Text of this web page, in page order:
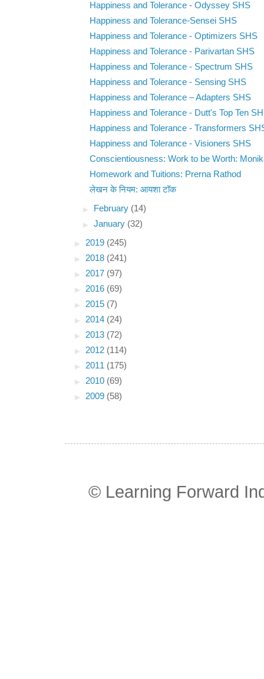
Happiness and Tolerance - Odyssey SHS
Happiness and Tolerance-Sensei SHS
Happiness and Tolerance - Optimizers SHS
Happiness and Tolerance - Parivartan SHS
Happiness and Tolerance - Spectrum SHS
Happiness and Tolerance - Sensing SHS
Happiness and Tolerance – Adapters SHS
Happiness and Tolerance - Dutt's Top Ten
Happiness and Tolerance - Transformers
Happiness and Tolerance - Visioners SHS
Conscientiousness: Work to be Worth:
Homework and Tuitions: Prerna Rathod
लेखन के नियम: आयशा टॉक
►
February (14)
►January (32)
► 2019 (245)
► 2018 (241)
► 2017 (97)
► 2016 (69)
► 2015 (7)
► 2014 (24)
► 2013 (72)
► 2012 (114)
► 2011 (175)
► 2010 (69)
► 2009 (58)
© Learning Forward